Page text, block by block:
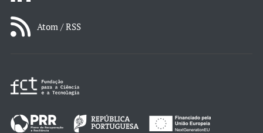
Atom / RSS